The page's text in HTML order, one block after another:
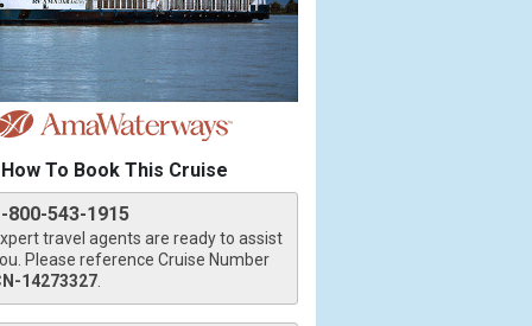
How To Book This Cruise
800-543-1915
travel agents are ready to assist
Please reference Cruise Number
14273327